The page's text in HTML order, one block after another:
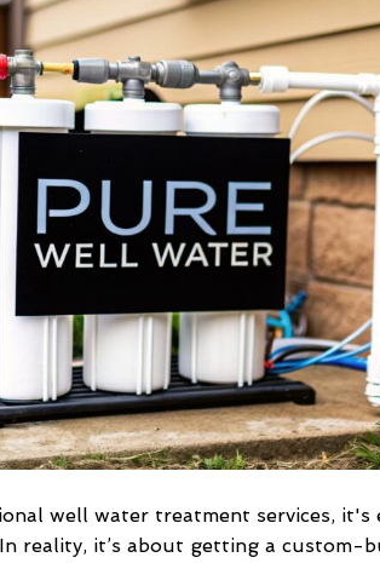
Guide
to
Well
Water
Treatment
Services
well water treatment services, it's
reality, it’s about getting a